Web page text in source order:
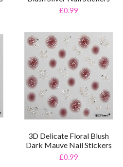
£0.99
3D Delicate Floral Blush
Dark Mauve Nail Stickers
£0.99